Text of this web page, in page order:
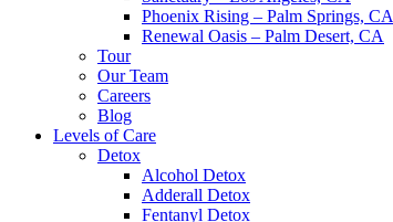
Phoenix Rising – Palm Springs, CA
Renewal Oasis – Palm Desert, CA
Tour
Our Team
Careers
Blog
Levels of Care
Detox
Alcohol Detox
Adderall Detox
Fentanyl Detox